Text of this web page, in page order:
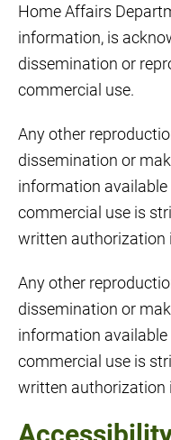
Home Affairs
information, is
dissemination or
commercial use.
Any other
dissemination or
information
commercial use is
written authorization
Any other
dissemination or
information
commercial use is
written authorization